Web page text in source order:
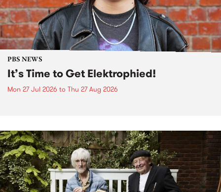
PBS NEWS
It’s Time to Get Elektrophied!
Mon 27 Jul 2026 to Thu 27 Aug 2026